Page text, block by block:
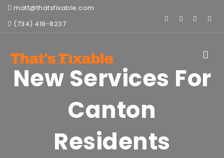
matt@thatsfixable.com
(734) 418-8237
Toggle
New Services For
Canton
Residents